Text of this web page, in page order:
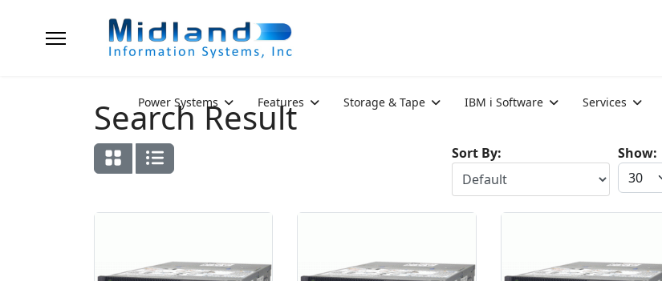
Power Systems Features Storage & Tape IBM i Software Services
Search Result
Show:
Sort By: